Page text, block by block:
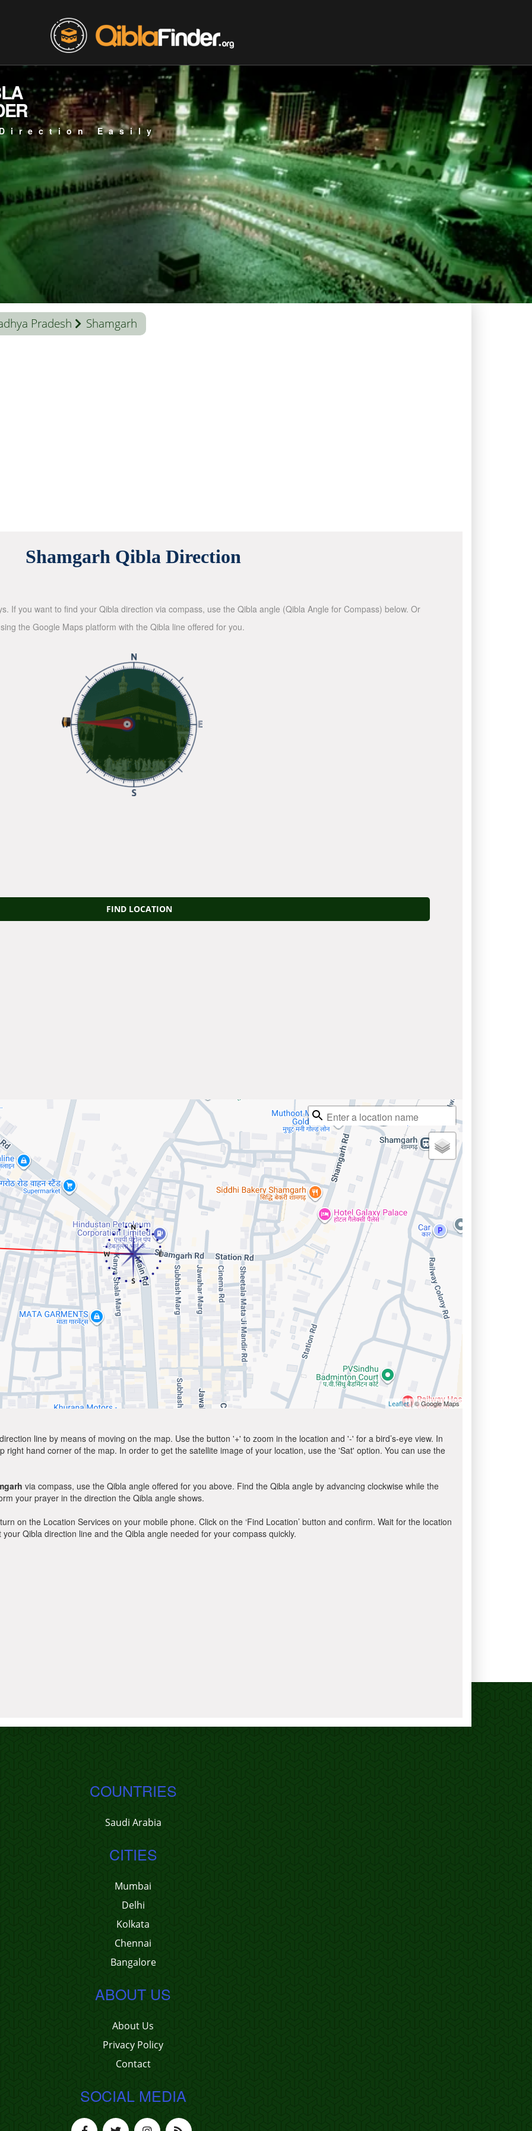
Easily
Pradesh Shamgarh
Shamgarh Qibla Direction
If you want to find your Qibla direction via compass, use the Qibla angle (Qibla Angle for Compass) below. Or
the Google Maps platform with the Qibla line offered for you.
FIND LOCATION
Leaflet| © Google Maps
line by means of moving on the map. Use the button '+' to zoom in the location and '-' for a bird’s-eye view. In
hand corner of the map. In order to get the satellite image of your location, use the 'Sat' option. You can use the
via compass, use the Qibla angle offered for you above. Find the Qibla angle by advancing clockwise while the
your prayer in the direction the Qibla angle shows.
on the Location Services on your mobile phone. Click on the ‘Find Location’ button and confirm. Wait for the location
Qibla direction line and the Qibla angle needed for your compass quickly.
COUNTRIES
Saudi Arabia
CITIES
Mumbai
Delhi
Kolkata
Chennai
Bangalore
ABOUT US
About Us
Privacy Policy
Contact
SOCIAL MEDIA